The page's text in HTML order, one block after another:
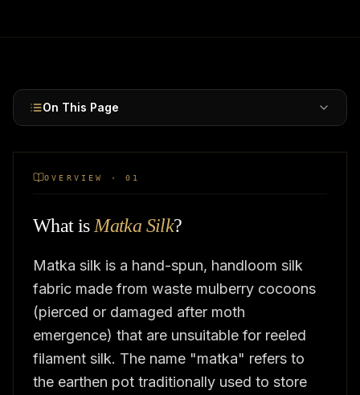
On This Page
OVERVIEW · 01
What is Matka Silk?
Matka silk is a hand-spun, handloom silk
fabric made from waste mulberry cocoons
(pierced or damaged after moth
emergence) that are unsuitable for reeled
filament silk. The name "matka" refers to
the earthen pot traditionally used to store